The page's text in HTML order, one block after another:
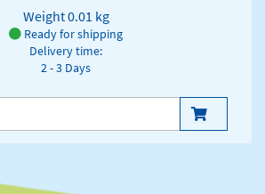
Weight0.01 kg
Ready for shipping
Delivery time:
2 - 3 Days